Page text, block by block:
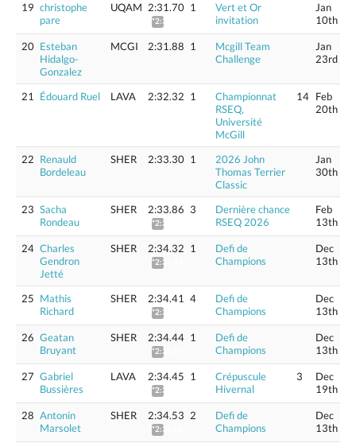
19 christophe
pare
UQAM 2:31.70
*2:33.79
1
Vert et Or
invitation
Jan
10th
20 Esteban
Hidalgo-
Gonzalez
MCGI 2:31.88 1
Mcgill Team
Challenge
Jan
23rd
21 Édouard Ruel LAVA 2:32.32 1
Championnat
RSEQ,
Université
McGill
14 Feb
20th
22 Renauld
Bordeleau
SHER 2:33.30 1
2026 John
Thomas Terrier
Classic
Jan
30th
23 Sacha
Rondeau
SHER 2:33.86
*2:35.98
3
Dernière chance
RSEQ 2026
Feb
13th
24 Charles
Gendron
Jetté
SHER 2:34.32
*2:36.44
1
Defi de
Champions
Dec
13th
25 Mathis
Richard
SHER 2:34.41
*2:36.53
4
Defi de
Champions
Dec
13th
26 Geatan
Bruyant
SHER 2:34.44
*2:36.57
1
Defi de
Champions
Dec
13th
27 Gabriel
Bussières
LAVA 2:34.45
*2:36.58
1
Crépuscule
Hivernal
3
Dec
19th
28 Antonin
Marsolet
SHER 2:34.53
*2:36.66
2
Defi de
Champions
Dec
13th